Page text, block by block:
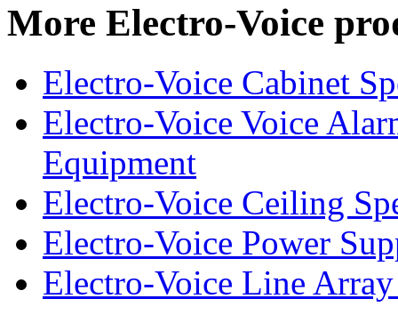
More Electro-Voice
Electro-Voice Cabinet
Electro-Voice Voice
Equipment
Electro-Voice Ceiling
Electro-Voice Power
Electro-Voice Line Array